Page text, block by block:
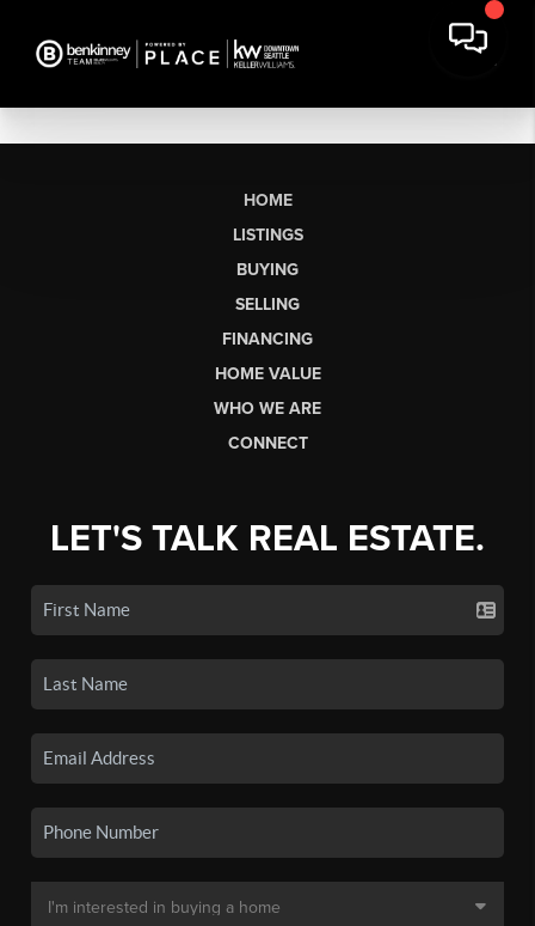
HOME
LISTINGS
BUYING
SELLING
FINANCING
HOME VALUE
WHO WE ARE
CONNECT
LET'S TALK REAL ESTATE.